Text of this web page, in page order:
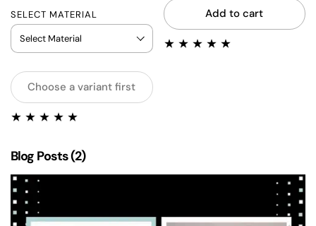
SELECT MATERIAL
Choose a variant first
Add to cart
Blog Posts (2)